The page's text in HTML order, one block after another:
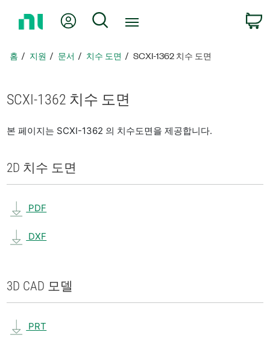
지
아
가
내 계정 검색
홈 지원 문서 치수 도면 SCXI-1362 치수 도면
SCXI-1362 치수 도면
본 페이지는 SCXI-1362 의 치수도면을 제공합니다.
2D 치수 도면
PDF
DXF
3D CAD 모델
PRT